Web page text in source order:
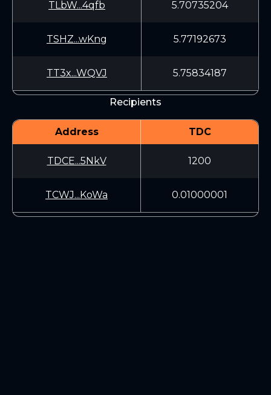
TLbW...4qfb 5.70735204
TSHZ...wKng 5.77192673
TT3x...WQVJ 5.75834187
Recipients
Address TDC
TDCE...5NkV 1200
TCWJ...KoWa 0.01000001